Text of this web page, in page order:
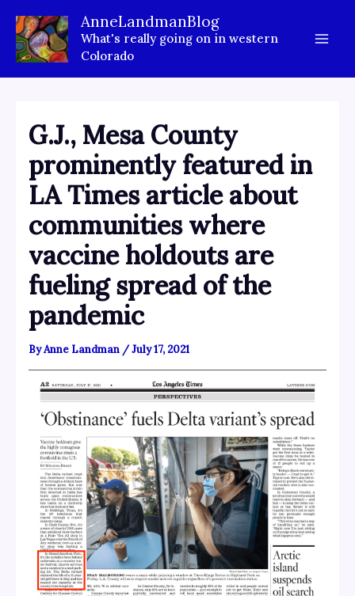
content
AnneLandmanBlog
What's really going on in western
Colorado
G.J., Mesa County
prominently featured in
LA Times article about
communities where
vaccine holdouts are
fueling spread of the
pandemic
ByAnne Landman /July 17, 2021